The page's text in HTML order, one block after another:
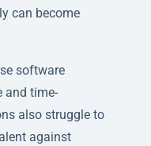
can become
software
and time-
also struggle to
against